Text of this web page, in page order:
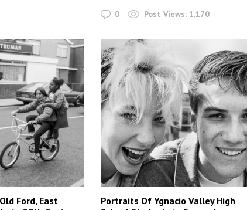
0 Post Views: 1,170
Ford, East
Portraits Of Ygnacio Valley High